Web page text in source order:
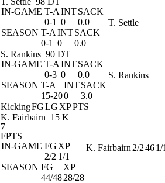
IN-GAME T-A INTSACK
0-1 0
0.0
SEASON T-A INTSACK
0-1 0 0.0
T. Settle
S. Rankins 90 DT
IN-GAME T-A INTSACK
0-3 0
0.0
SEASON T-A INTSACK
15-200 3.0
S. Rankins
KickingFGLG XPPTS
K. Fairbairn 15 K
7
FPTS
IN-GAME FG XP
2/2 1/1
SEASON FG
XP
44/4828/28
K. Fairbairn 2/2461/1